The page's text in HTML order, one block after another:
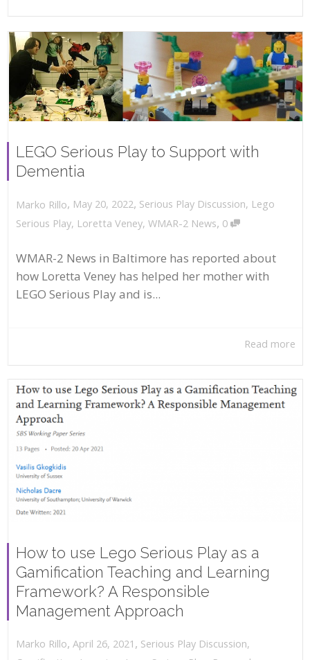
LEGO Serious Play to Support with
Dementia
Marko Rillo, May 20, 2022, Serious Play Discussion, Lego
Serious Play, Loretta Veney, WMAR-2 News, 0
WMAR-2 News in Baltimore has reported about
how Loretta Veney has helped her mother with
LEGO Serious Play and is...
Read more
How to use Lego Serious Play as a
Gamification Teaching and Learning
Framework? A Responsible
Management Approach
Marko Rillo, April 26, 2021 , Serious Play Discussion,